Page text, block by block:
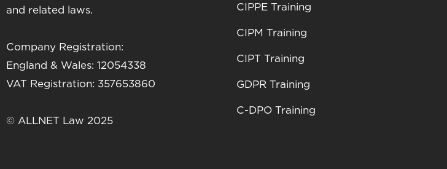
and related laws.
Company Registration:
England & Wales: 12054338
VAT Registration: 357653860
© ALLNET Law 2025
CIPPE Training
CIPM Training
CIPT Training
GDPR Training
C-DPO Training